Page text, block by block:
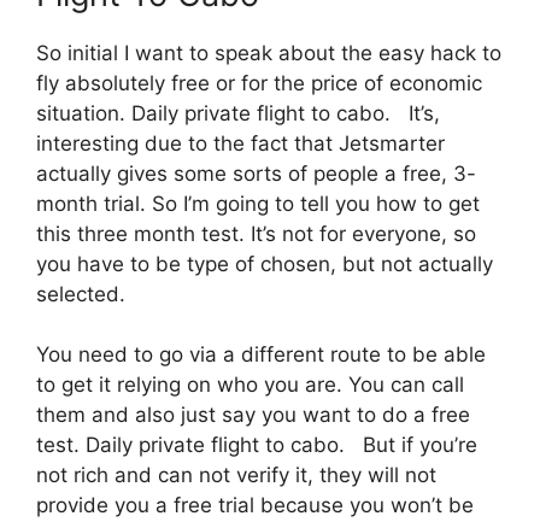
So initial I want to speak about the easy hack to
fly absolutely free or for the price of economic
situation. Daily private flight to cabo. It’s,
interesting due to the fact that Jetsmarter
actually gives some sorts of people a free, 3-
month trial. So I’m going to tell you how to get
this three month test. It’s not for everyone, so
you have to be type of chosen, but not actually
selected.
You need to go via a different route to be able
to get it relying on who you are. You can call
them and also just say you want to do a free
test. Daily private flight to cabo. But if you’re
not rich and can not verify it, they will not
provide you a free trial because you won’t be